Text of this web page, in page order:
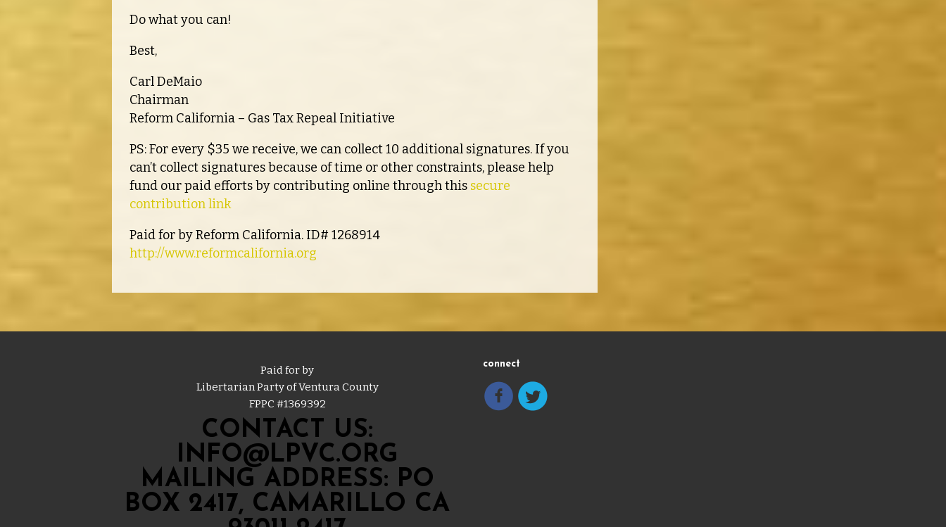
Do what you can!
Best,
Carl DeMaio
Chairman
Reform California – Gas Tax Repeal Initiative
PS: For every $35 we receive, we can collect 10 additional signatures. If you
can’t collect signatures because of time or other constraints, please help
fund our paid efforts by contributing online through this secure
contribution link
Paid for by Reform California. ID# 1268914
http://www.reformcalifornia.org
Paid for by
Libertarian Party of Ventura County
FPPC #1369392
CONTACT US:
INFO@LPVC.ORG
MAILING ADDRESS: PO
BOX 2417, CAMARILLO CA
connect